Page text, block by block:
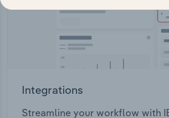
Integrations
Streamline your workflow with